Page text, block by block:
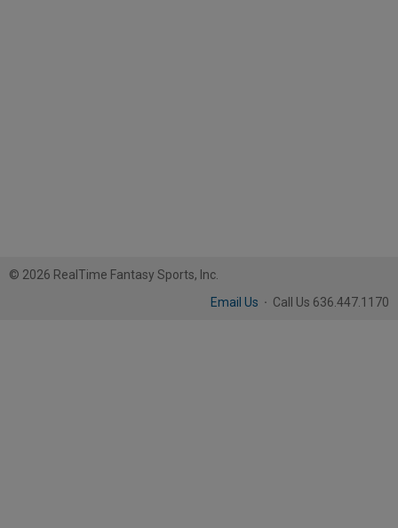
© 2026 RealTime Fantasy Sports, Inc.
Email Us · Call Us 636.447.1170